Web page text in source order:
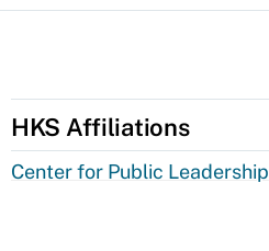
HKS Affiliations
Center for Public Leadership